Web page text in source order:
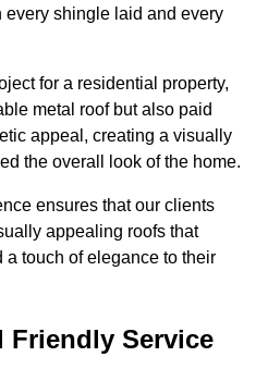
shingle laid and every
for a residential property,
metal roof but also paid
appeal, creating a visually
the overall look of the home.
ensures that our clients
appealing roofs that
touch of elegance to their
Friendly Service